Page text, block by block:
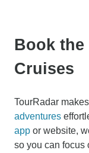
Book the
Cruises
TourRadar
adventures
app or website,
so you can focus